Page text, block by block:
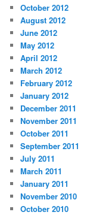
October 2012
August 2012
June 2012
May 2012
April 2012
March 2012
February 2012
January 2012
December 2011
November 2011
October 2011
September 2011
July 2011
March 2011
January 2011
November 2010
October 2010